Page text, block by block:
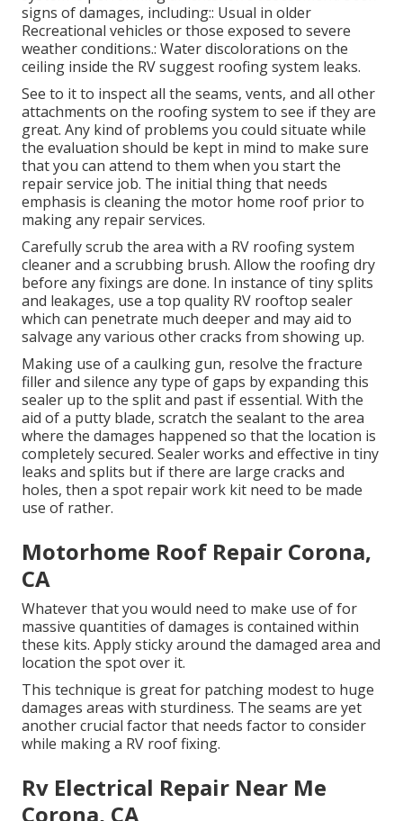
signs of damages, including:: Usual in older
Recreational vehicles or those exposed to severe
weather conditions.: Water discolorations on the
ceiling inside the RV suggest roofing system leaks.
See to it to inspect all the seams, vents, and all other
attachments on the roofing system to see if they are
great. Any kind of problems you could situate while
the evaluation should be kept in mind to make sure
that you can attend to them when you start the
repair service job. The initial thing that needs
emphasis is cleaning the motor home roof prior to
making any repair services.
Carefully scrub the area with a RV roofing system
cleaner and a scrubbing brush. Allow the roofing dry
before any fixings are done. In instance of tiny splits
and leakages, use a top quality RV rooftop sealer
which can penetrate much deeper and may aid to
salvage any various other cracks from showing up.
Making use of a caulking gun, resolve the fracture
filler and silence any type of gaps by expanding this
sealer up to the split and past if essential. With the
aid of a putty blade, scratch the sealant to the area
where the damages happened so that the location is
completely secured. Sealer works and effective in tiny
leaks and splits but if there are large cracks and
holes, then a spot repair work kit need to be made
use of rather.
Motorhome Roof Repair Corona,
CA
Whatever that you would need to make use of for
massive quantities of damages is contained within
these kits. Apply sticky around the damaged area and
location the spot over it.
This technique is great for patching modest to huge
damages areas with sturdiness. The seams are yet
another crucial factor that needs factor to consider
while making a RV roof fixing.
Rv Electrical Repair Near Me
Corona, CA